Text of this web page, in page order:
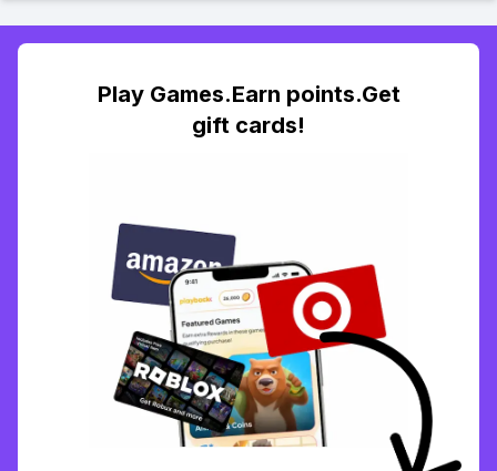
Play Games.Earn points.Get
gift cards!